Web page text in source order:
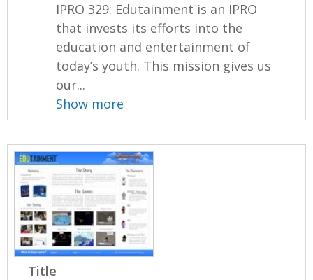
IPRO 329: Edutainment is an IPRO
that invests its efforts into the
education and entertainment of
today’s youth. This mission gives us
our...
Show more
Title